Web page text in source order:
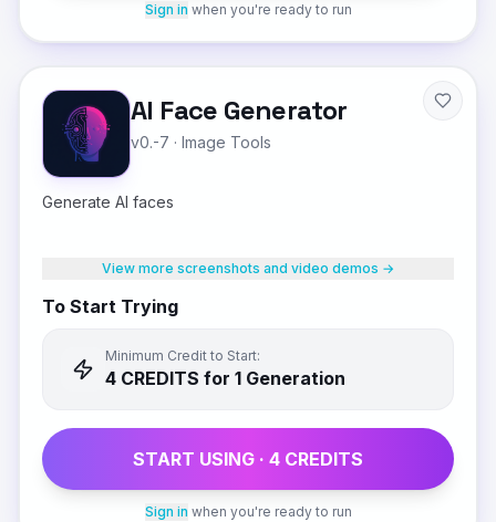
Sign in when you're ready to run
AI Face Generator
v0.-7 · Image Tools
Generate AI faces
View more screenshots and video demos →
To Start Trying
Minimum Credit to Start:
4 CREDITS for 1 Generation
START USING · 4 CREDITS
Sign in when you're ready to run